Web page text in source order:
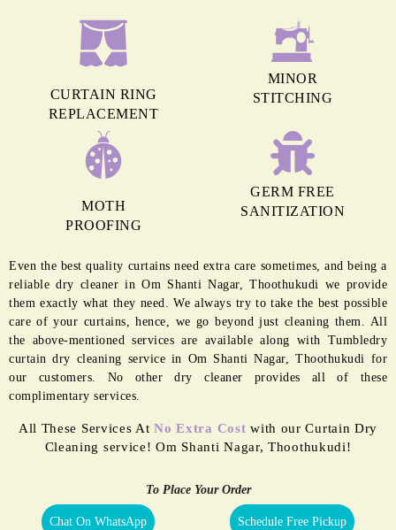
CURTAIN RING
REPLACEMENT
MINOR
STITCHING
MOTH
PROOFING
GERM FREE
SANITIZATION
Even the best quality curtains need extra care sometimes, and being a
reliable dry cleaner in Om Shanti Nagar, Thoothukudi we provide
them exactly what they need. We always try to take the best possible
care of your curtains, hence, we go beyond just cleaning them. All
the above-mentioned services are available along with Tumbledry
curtain dry cleaning service in Om Shanti Nagar, Thoothukudi for
our customers. No other dry cleaner provides all of these
complimentary services.
All These Services AtNo Extra Cost with our Curtain Dry
Cleaning service! Om Shanti Nagar, Thoothukudi!
To Place Your Order
Chat On WhatsApp Schedule Free Pickup